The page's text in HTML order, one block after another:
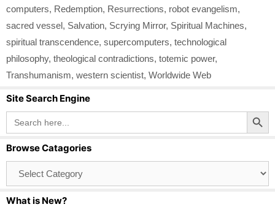
computers, Redemption, Resurrections, robot evangelism,
sacred vessel, Salvation, Scrying Mirror, Spiritual Machines,
spiritual transcendence, supercomputers, technological
philosophy, theological contradictions, totemic power,
Transhumanism, western scientist, Worldwide Web
Site Search Engine
Search
for:
Search Button
Browse Catagories
Catagories
What is New?